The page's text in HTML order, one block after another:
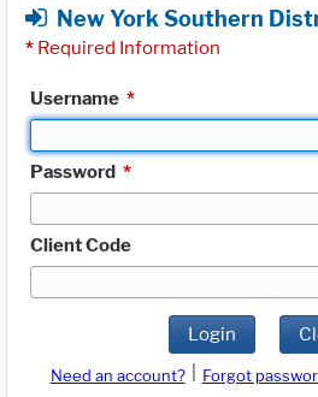
New York Southern
* Required Information
Username *
Password *
Client Code
Login
Need an account? Forgot